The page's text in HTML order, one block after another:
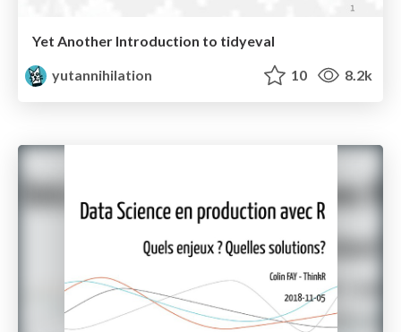
Yet Another Introduction to tidyeval
yutannihilation
10 8.2k